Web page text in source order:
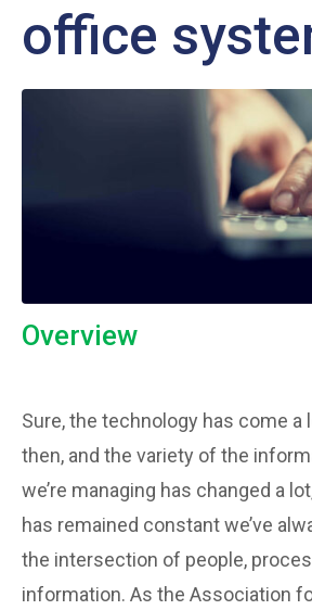
office
Overview
Sure, the technology has come a
then, and the variety of the
we’re managing has changed a
has remained constant we’ve
the intersection of people,
information. As the Association